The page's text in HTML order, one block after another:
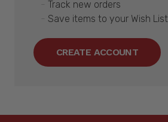
Track new orders
Save items to your Wish List
CREATE ACCOUNT